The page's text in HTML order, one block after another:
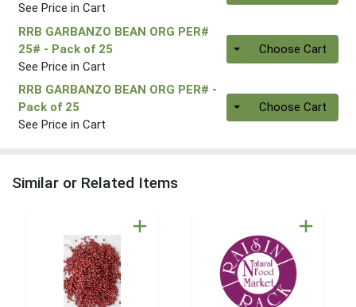
See Price in Cart
RRB GARBANZO BEAN ORG PER#
25# - Pack of 25
See Price in Cart
Quantity 0Choose Cart
RRB GARBANZO BEAN ORG PER# -
Pack of 25
See Price in Cart
Quantity 0Choose Cart
Similar or Related Items